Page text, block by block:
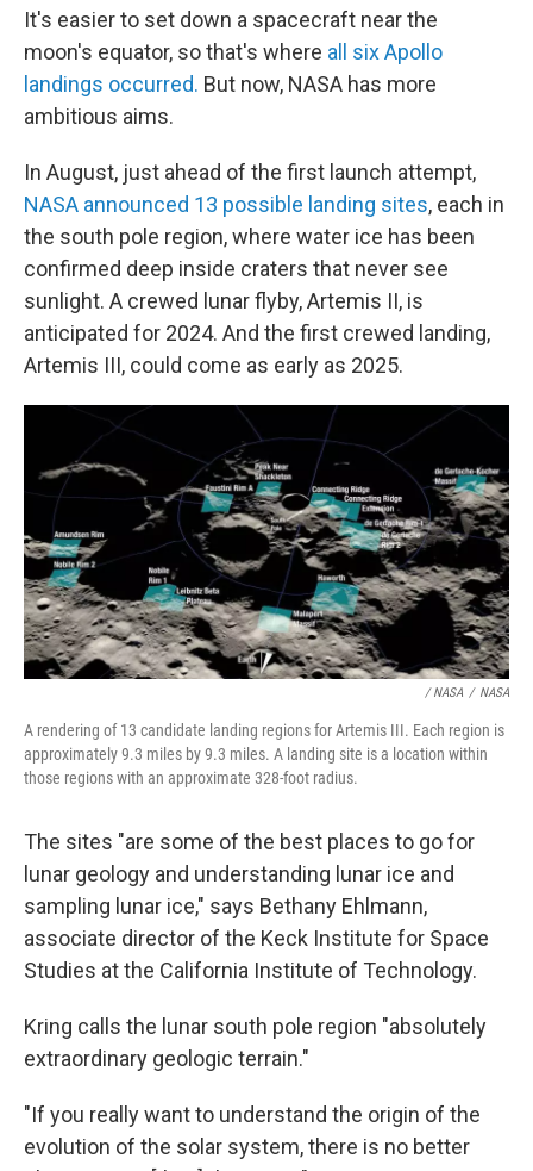
It's easier to set down a spacecraft near the
moon's equator, so that's where all six Apollo
landings occurred. But now, NASA has more
ambitious aims.
In August, just ahead of the first launch attempt,
NASA announced 13 possible landing sites, each in
the south pole region, where water ice has been
confirmed deep inside craters that never see
sunlight. A crewed lunar flyby, Artemis II, is
anticipated for 2024. And the first crewed landing,
Artemis III, could come as early as 2025.
/ NASA / NASA
A rendering of 13 candidate landing regions for Artemis III. Each region is
approximately 9.3 miles by 9.3 miles. A landing site is a location within
those regions with an approximate 328-foot radius.
The sites "are some of the best places to go for
lunar geology and understanding lunar ice and
sampling lunar ice," says Bethany Ehlmann,
associate director of the Keck Institute for Space
Studies at the California Institute of Technology.
Kring calls the lunar south pole region "absolutely
extraordinary geologic terrain."
"If you really want to understand the origin of the
evolution of the solar system, there is no better